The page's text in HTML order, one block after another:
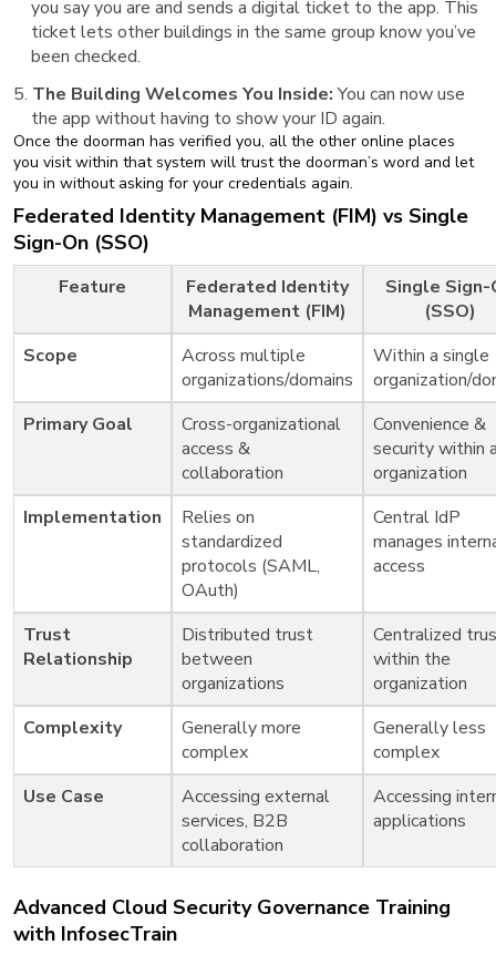
you say you are and sends a digital ticket to the app. This
ticket lets other buildings in the same group know you’ve
been checked.
The Building Welcomes You Inside:You can now use
the app without having to show your ID again.
Once the doorman has verified you, all the other online places
you visit within that system will trust the doorman’s word and let
you in without asking for your credentials again.
Federated Identity Management (FIM) vs Single
Sign-On (SSO)
Feature
Federated Identity
Management (FIM)
Single Sign-
(SSO)
Scope
Across multiple
organizations/domains
Within a single
organization/
Primary Goal
Cross-organizational
access &
collaboration
Convenience &
security within
organization
Implementation
Relies on
standardized
protocols (SAML,
OAuth)
Central IdP
manages
access
Trust
Relationship
Distributed trust
between
organizations
Centralized
within the
organization
Complexity
Generally more
complex
Generally less
complex
Use Case
Accessing external
services, B2B
collaboration
Accessing
applications
Advanced Cloud Security Governance Training
with InfosecTrain